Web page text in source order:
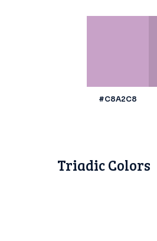
#C8A2C8
Triadic Colors